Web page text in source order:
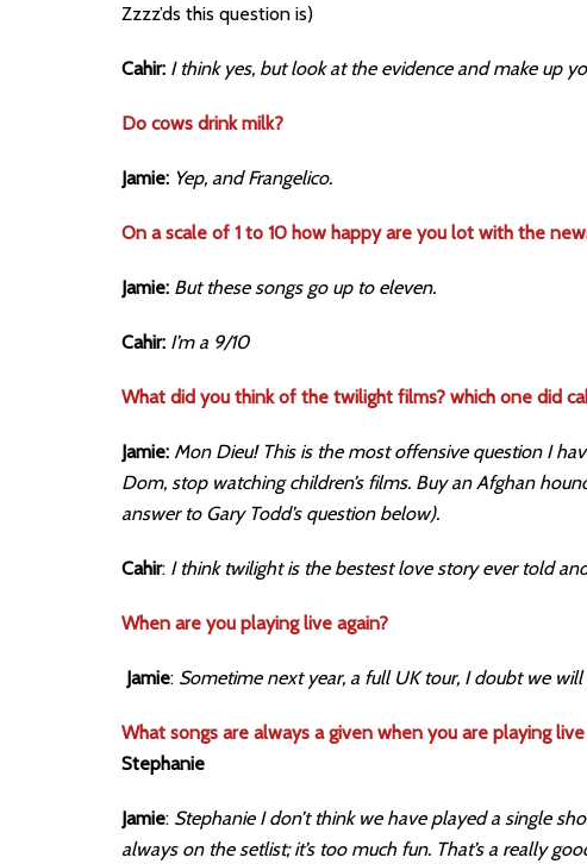
Zzzz’ds this question is)
Cahir: I think yes, but look at the evidence and make up
Do cows drink milk?
Jamie: Yep, and Frangelico.
On a scale of 1 to 10 how happy are you lot with the
Jamie: But these songs go up to eleven.
Cahir: I’m a 9/10
What did you think of the twilight films? which one did
Jamie: Mon Dieu! This is the most offensive question I
Dom, stop watching children’s films. Buy an Afghan
answer to Gary Todd’s question below).
Cahir: I think twilight is the bestest love story ever told
When are you playing live again?
Jamie: Sometime next year, a full UK tour, I doubt we
What songs are always a given when you are playing
Stephanie
Jamie: Stephanie I don’t think we have played a single
always on the setlist; it’s too much fun. That’s a really